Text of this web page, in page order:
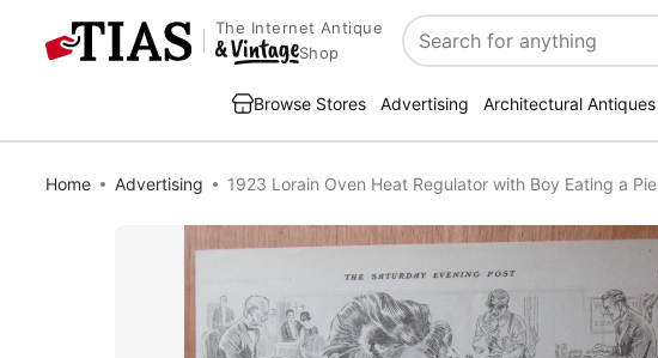
The Internet Antique
Shop
Search
Browse Stores Advertising Architectural Antiques
Home Advertising 1923 Lorain Oven Heat Regulator with Boy Eating a Pie